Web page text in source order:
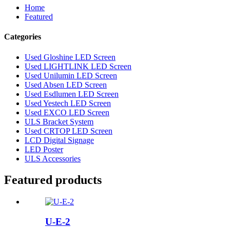
Home
Featured
Categories
Used Gloshine LED Screen
Used LIGHTLINK LED Screen
Used Unilumin LED Screen
Used Absen LED Screen
Used Esdlumen LED Screen
Used Yestech LED Screen
Used EXCO LED Screen
ULS Bracket System
Used CRTOP LED Screen
LCD Digital Signage
LED Poster
ULS Accessories
Featured products
U-E-2